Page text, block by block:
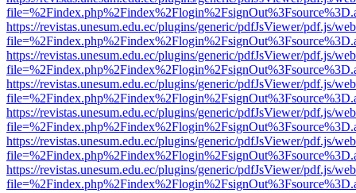
https://revistas.unesum.edu.ec/plugins/generic/pdfJsViewer/pdf.js/
https://revistas.unesum.edu.ec/plugins/generic/pdfJsViewer/pdf.js/
https://revistas.unesum.edu.ec/plugins/generic/pdfJsViewer/pdf.js/
https://revistas.unesum.edu.ec/plugins/generic/pdfJsViewer/pdf.js/
https://revistas.unesum.edu.ec/plugins/generic/pdfJsViewer/pdf.js/
https://revistas.unesum.edu.ec/plugins/generic/pdfJsViewer/pdf.js/